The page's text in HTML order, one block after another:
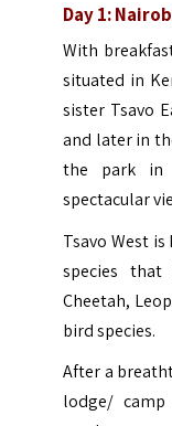
Day 1:
With
situated in
sister Tsavo
and later in
the park in
spectacular
Tsavo West
species that
Cheetah,
bird species.
After a
lodge/